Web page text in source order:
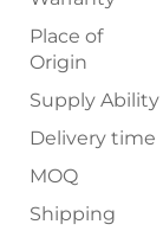
Place of
Origin
Supply Ability
Delivery time
MOQ
Shipping